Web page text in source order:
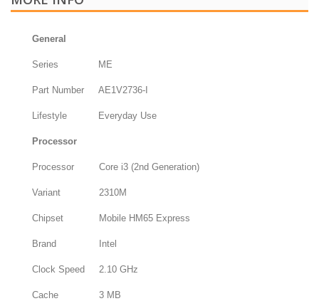
General
Series ME
Part Number AE1V2736-I
Lifestyle Everyday Use
Processor
Processor Core i3 (2nd Generation)
Variant 2310M
Chipset Mobile HM65 Express
Brand Intel
Clock Speed 2.10 GHz
Cache 3 MB